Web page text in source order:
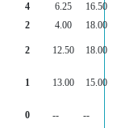
4 6.25
16.50
2 4.00
18.00
2 12.50 18.00
1 13.00 15.00
0 -- --